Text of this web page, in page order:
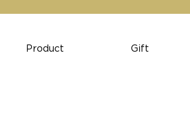
Product Gift